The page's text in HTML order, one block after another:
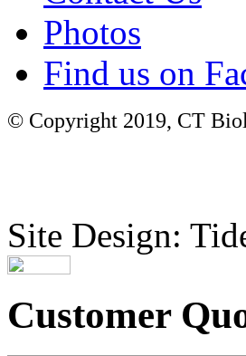
Photos
Find us on
© Copyright 2019, CT
Site Design:
Customer